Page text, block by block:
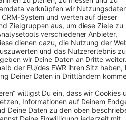
AG - All rights reserved
net of the statutory value-added tax